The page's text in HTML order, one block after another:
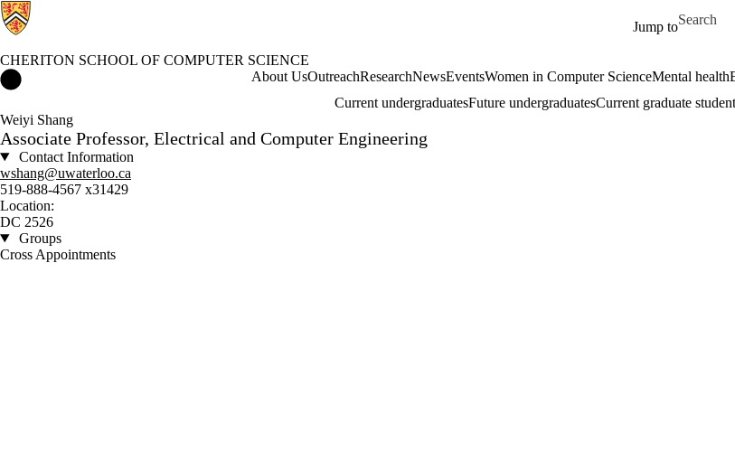
Jump to
Search for
CHERITON SCHOOL OF COMPUTER SCIENCE
Cheriton School of Computer Science HomeAbout UsOutreachResearchNewsEventsWomen in Computer ScienceMental health
Current undergraduatesFuture undergraduatesCurrent graduate
Weiyi Shang
Associate Professor, Electrical and Computer Engineering
Contact Information
wshang@uwaterloo.ca
519-888-4567 x31429
Location:
DC 2526
Groups
Cross Appointments